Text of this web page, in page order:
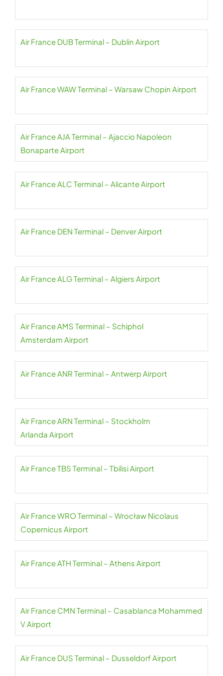
Air France DUB Terminal – Dublin Airport
Air France WAW Terminal – Warsaw Chopin Airport
Air France AJA Terminal – Ajaccio Napoleon
Bonaparte Airport
Air France ALC Terminal – Alicante Airport
Air France DEN Terminal – Denver Airport
Air France ALG Terminal – Algiers Airport
Air France AMS Terminal – Schiphol
Amsterdam Airport
Air France ANR Terminal – Antwerp Airport
Air France ARN Terminal – Stockholm
Arlanda Airport
Air France TBS Terminal – Tbilisi Airport
Air France WRO Terminal – Wrocław Nicolaus
Copernicus Airport
Air France ATH Terminal – Athens Airport
Air France CMN Terminal – Casablanca Mohammed
V Airport
Air France DUS Terminal – Dusseldorf Airport